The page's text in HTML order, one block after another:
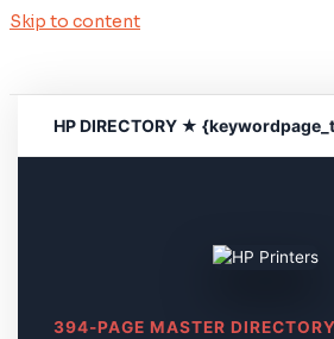
Skip to content
HP DIRECTORY ★
394-PAGE MASTER